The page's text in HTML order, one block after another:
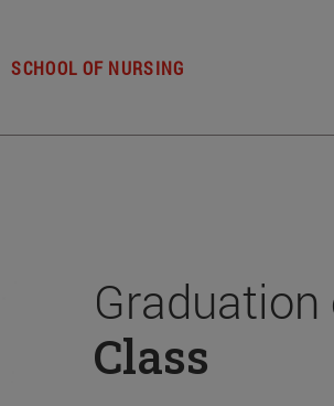
SCHOOL OF NURSING
Class